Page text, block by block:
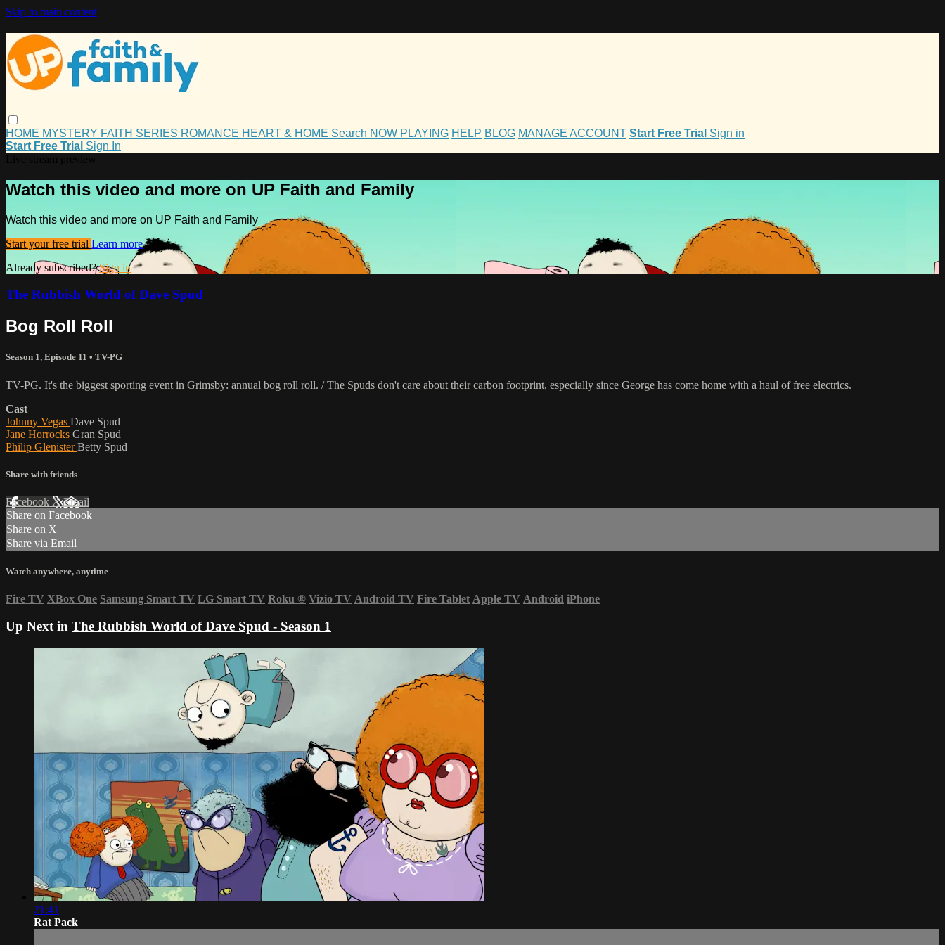
Skip to main content
HOME MYSTERY FAITH SERIES ROMANCE HEART & HOME Search NOW PLAYING HELP BLOG MANAGE ACCOUNT Start Free Trial Sign in
Start Free Trial Sign In
Watch this video and more on UP Faith and Family
Watch this video and more on UP Faith and Family
Start your free trial Learn more
Already subscribed?Sign in
The Rubbish World of Dave Spud
Bog Roll Roll
Season 1, Episode 11 • TV-PG
TV-PG. It's the biggest sporting event in Grimsby: annual bog roll roll. / The Spuds don't care about their carbon footprint, especially since George has come home with a haul of free electrics.
Cast
Johnny Vegas Dave Spud
Jane Horrocks Gran Spud
Philip GlenisterBetty Spud
Share with friends
Facebook XEmail
Share on Facebook
Share on X
Share via Email
Watch anywhere, anytime
Fire TV XBox One Samsung Smart TV LG Smart TV Roku ® Vizio TV Android TV Fire Tablet Apple TV Android iPhone
Up Next in The Rubbish World of Dave Spud - Season 1
21:41
Rat Pack